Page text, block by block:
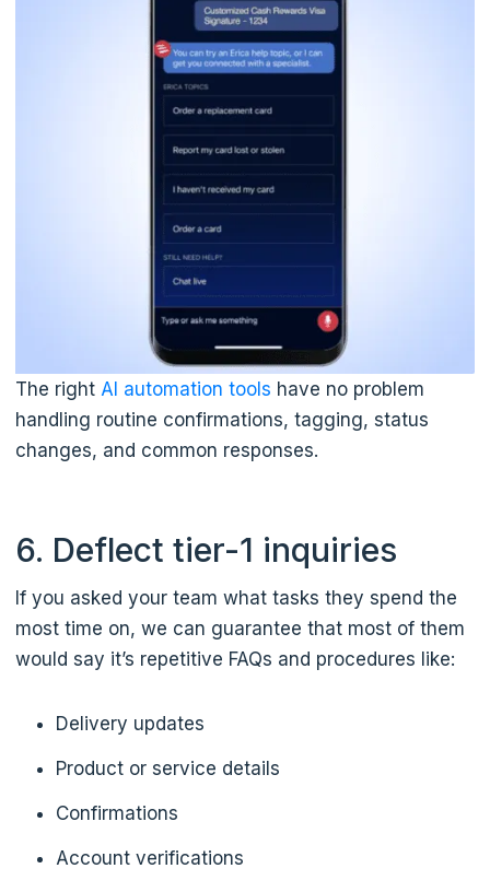
The right AI automation tools have no problem
handling routine confirmations, tagging, status
changes, and common responses.
6. Deflect tier-1 inquiries
If you asked your team what tasks they spend the
most time on, we can guarantee that most of them
would say it’s repetitive FAQs and procedures like:
Delivery updates
Product or service details
Confirmations
Account verifications